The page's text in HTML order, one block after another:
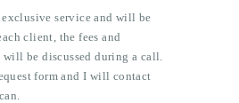
exclusive service and will be
client, the fees and
be discussed during a call.
form and I will contact